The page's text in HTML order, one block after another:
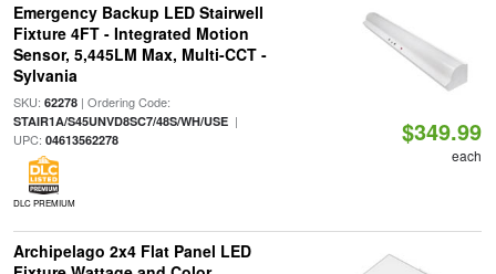
Emergency Backup LED Stairwell
Fixture 4FT - Integrated Motion
Sensor, 5,445LM Max, Multi-CCT -
Sylvania
SKU: 62278| Ordering Code:
STAIR1A/S45UNVD8SC7/48S/WH/USE|
UPC: 04613562278
DLC PREMIUM
$349.99
each
Archipelago 2x4 Flat Panel LED